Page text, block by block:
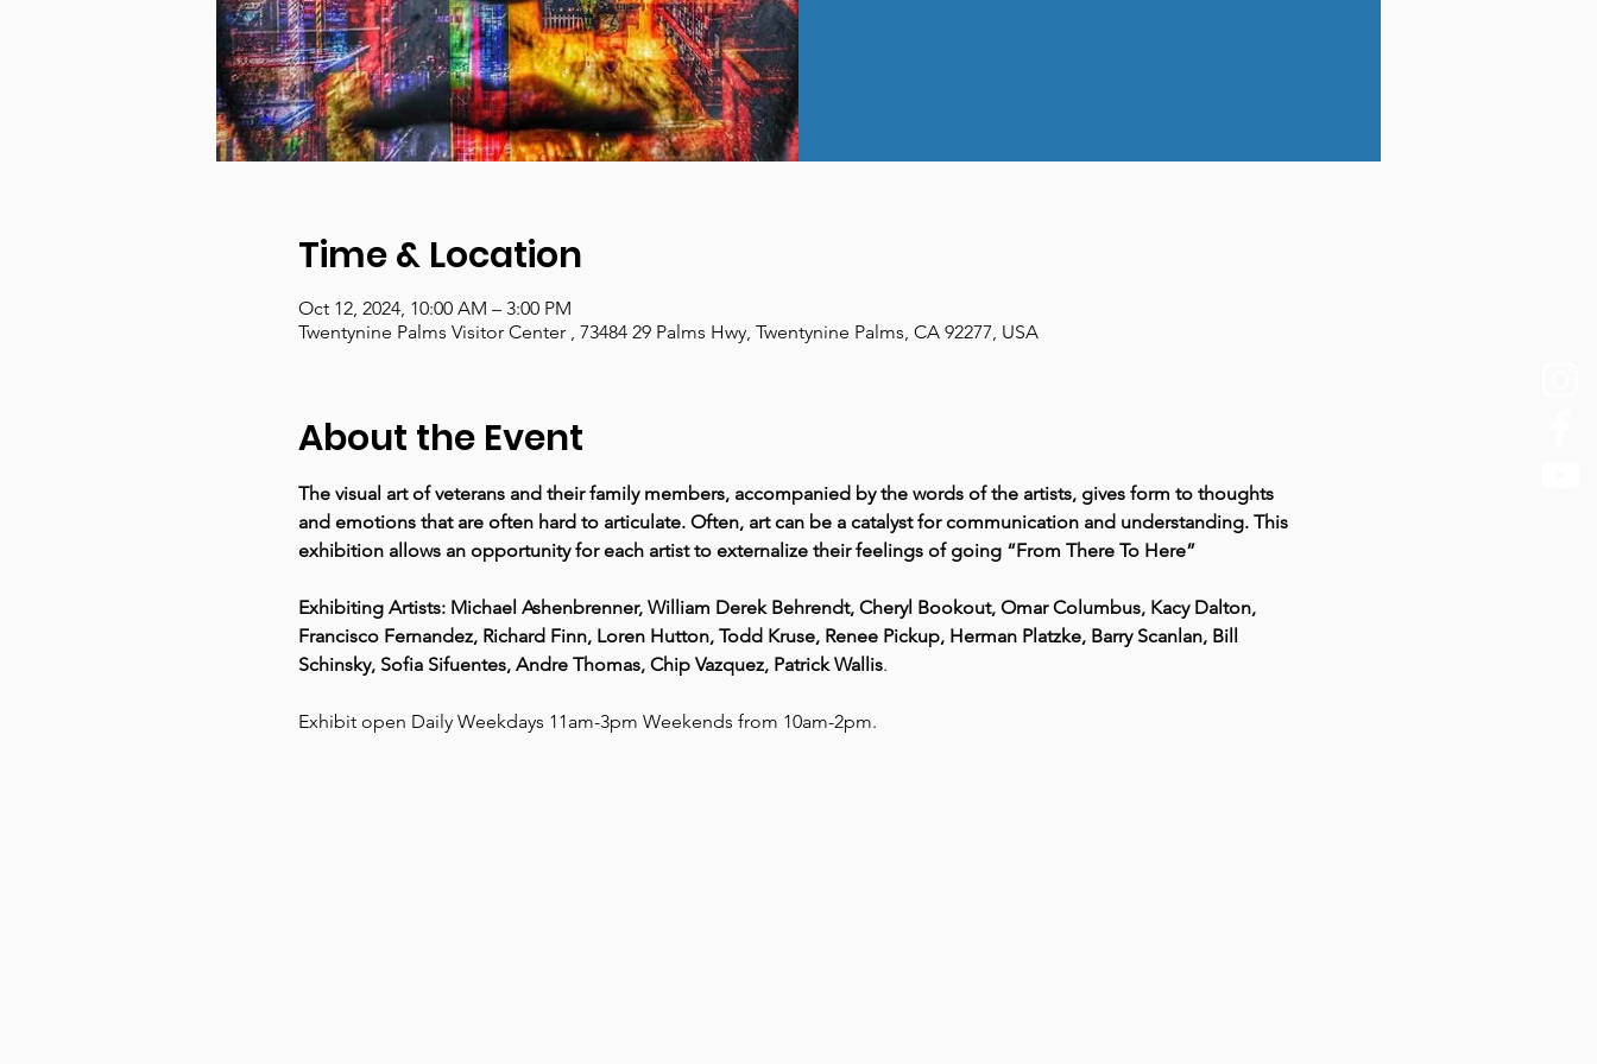
Time & Location
Oct 12, 2024, 10:00 AM – 3:00 PM
Twentynine Palms Visitor Center , 73484 29 Palms Hwy, Twentynine Palms, CA 92277, USA
About the Event
The visual art of veterans and their family members, accompanied by the words of the artists, gives form to thoughts
and emotions that are often hard to articulate. Often, art can be a catalyst for communication and understanding. This
exhibition allows an opportunity for each artist to externalize their feelings of going “From There To Here”
Exhibiting Artists: Michael Ashenbrenner, William Derek Behrendt, Cheryl Bookout, Omar Columbus, Kacy Dalton,
Francisco Fernandez, Richard Finn, Loren Hutton, Todd Kruse, Renee Pickup, Herman Platzke, Barry Scanlan, Bill
Schinsky, Sofia Sifuentes, Andre Thomas, Chip Vazquez, Patrick Wallis.
Exhibit open Daily Weekdays 11am-3pm Weekends from 10am-2pm.